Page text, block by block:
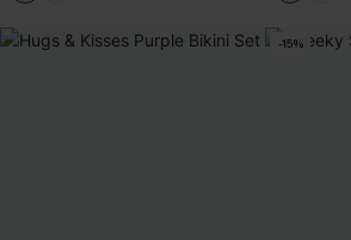
-15%